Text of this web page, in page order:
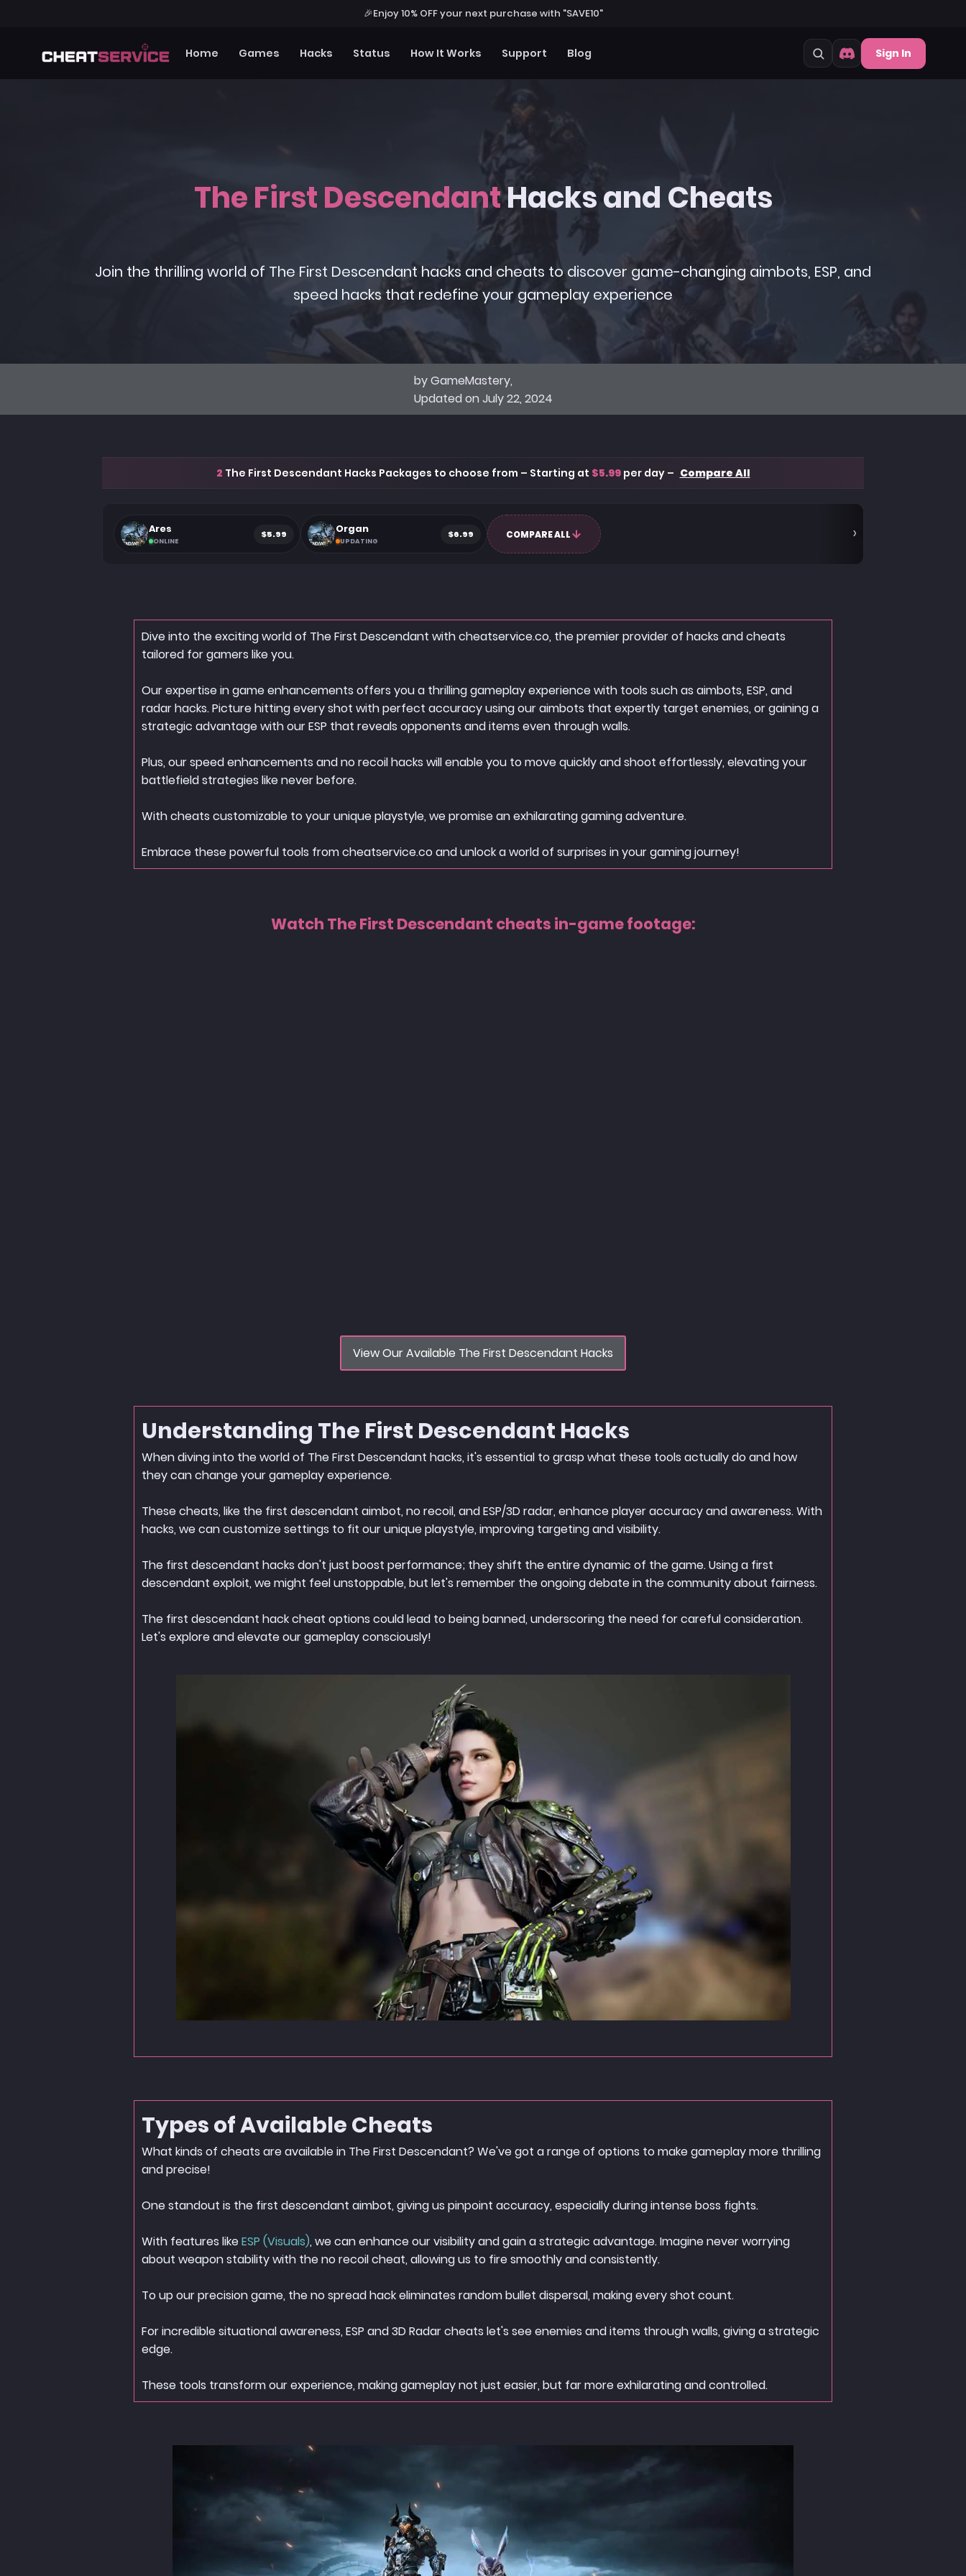
🎉Enjoy 10% OFF your next purchase with "SAVE10"
Home Games Hacks Status How It Works Support Blog Sign In
The First DescendantHacks and Cheats
Join the thrilling world of The First Descendant hacks and cheats to discover game-changing aimbots, ESP, and
speed hacks that redefine your gameplay experience
by GameMastery,
Updated on July 22, 2024
2 The First Descendant Hacks Packages to choose from – Starting at $5.99per day – Compare All
Ares
ONLINE
$5.99 Organ
UPDATING
$6.99 COMPARE ALL
Dive into the exciting world of The First Descendant with cheatservice.co, the premier provider of hacks and cheats
tailored for gamers like you.
Our expertise in game enhancements offers you a thrilling gameplay experience with tools such as aimbots, ESP, and
radar hacks. Picture hitting every shot with perfect accuracy using our aimbots that expertly target enemies, or gaining a
strategic advantage with our ESP that reveals opponents and items even through walls.
Plus, our speed enhancements and no recoil hacks will enable you to move quickly and shoot effortlessly, elevating your
battlefield strategies like never before.
With cheats customizable to your unique playstyle, we promise an exhilarating gaming adventure.
Embrace these powerful tools from cheatservice.co and unlock a world of surprises in your gaming journey!
Watch The First Descendant cheats in-game footage:
View Our Available The First Descendant Hacks
Understanding The First Descendant Hacks
When diving into the world of The First Descendant hacks, it's essential to grasp what these tools actually do and how
they can change your gameplay experience.
These cheats, like the first descendant aimbot, no recoil, and ESP/3D radar, enhance player accuracy and awareness. With
hacks, we can customize settings to fit our unique playstyle, improving targeting and visibility.
The first descendant hacks don't just boost performance; they shift the entire dynamic of the game. Using a first
descendant exploit, we might feel unstoppable, but let's remember the ongoing debate in the community about fairness.
The first descendant hack cheat options could lead to being banned, underscoring the need for careful consideration.
Let's explore and elevate our gameplay consciously!
Types of Available Cheats
What kinds of cheats are available in The First Descendant? We've got a range of options to make gameplay more thrilling
and precise!
One standout is the first descendant aimbot, giving us pinpoint accuracy, especially during intense boss fights.
With features likeESP (Visuals), we can enhance our visibility and gain a strategic advantage. Imagine never worrying
about weapon stability with the no recoil cheat, allowing us to fire smoothly and consistently.
To up our precision game, the no spread hack eliminates random bullet dispersal, making every shot count.
For incredible situational awareness, ESP and 3D Radar cheats let's see enemies and items through walls, giving a strategic
edge.
These tools transform our experience, making gameplay not just easier, but far more exhilarating and controlled.